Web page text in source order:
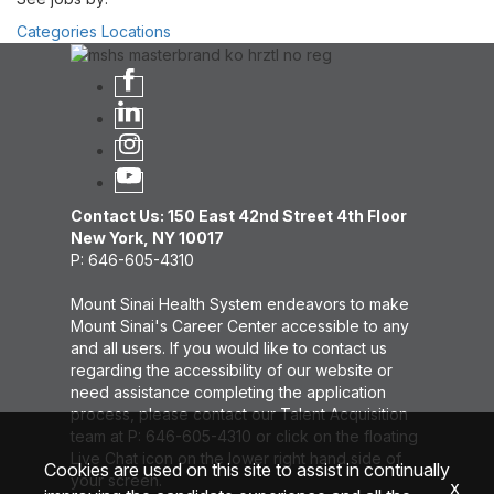
Categories Locations
Contact Us: 150 East 42nd Street 4th Floor
New York, NY 10017
P: 646-605-4310
Mount Sinai Health System endeavors to make
Mount Sinai's Career Center accessible to any
and all users. If you would like to contact us
regarding the accessibility of our website or
need assistance completing the application
process, please contact our Talent Acquisition
team at P: 646-605-4310 or click on the floating
Live Chat icon on the lower right hand side of
your screen.
Cookies are used on this site to assist in continually
x